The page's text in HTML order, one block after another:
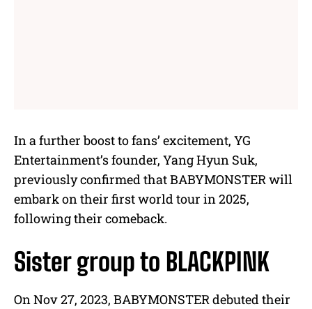
In a further boost to fans’ excitement, YG
Entertainment’s founder, Yang Hyun Suk,
previously confirmed that BABYMONSTER will
embark on their first world tour in 2025,
following their comeback.
Sister group to BLACKPINK
On Nov 27, 2023, BABYMONSTER debuted their